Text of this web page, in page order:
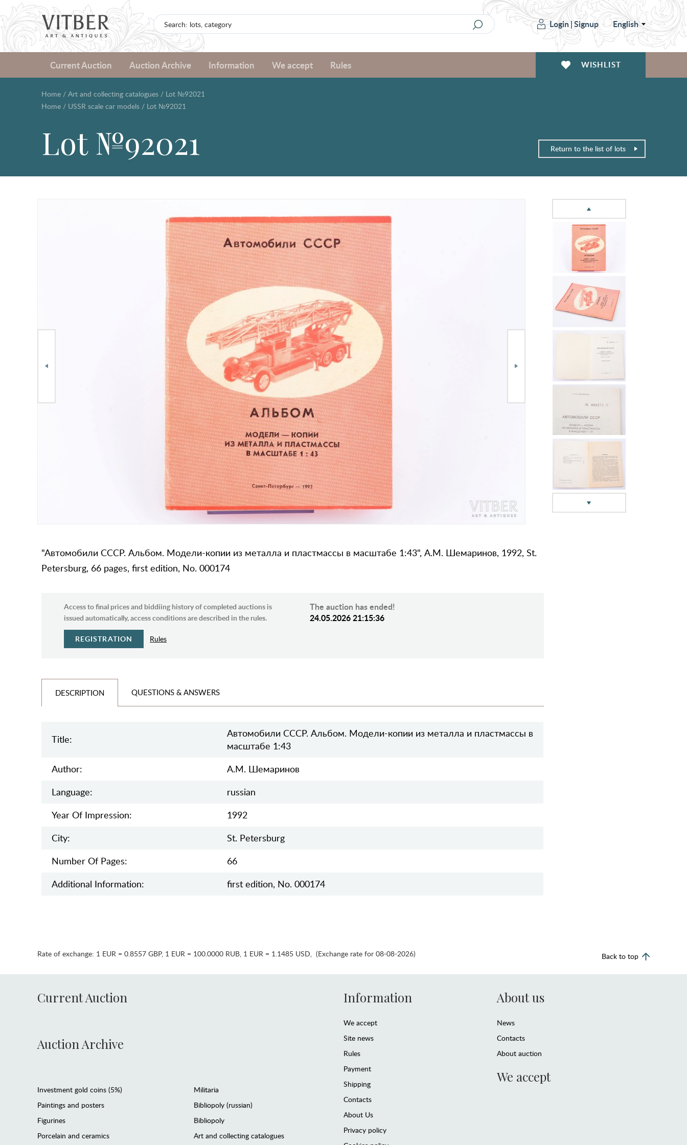
Login|Signup English
Current Auction Auction Archive Information We accept Rules WISHLIST
Home / Art and collecting catalogues / Lot №92021
Home / USSR scale car models / Lot №92021
Lot №92021 Return to the list of lots
"Автомобили СССР. Альбом. Модели-копии из металла и пластмассы в масштабе 1:43", А.М. Шемаринов, 1992, St.
Petersburg, 66 pages, first edition, No. 000174
Access to final prices and biddiing history of completed auctions is
issued automatically, access conditions are described in the rules.
REGISTRATION Rules
The auction has ended!
24.05.2026 21:15:36
DESCRIPTION QUESTIONS & ANSWERS
Title:
Автомобили СССР. Альбом. Модели-копии из металла и пластмассы в
масштабе 1:43
Author:
А.М. Шемаринов
Language:
russian
Year Of Impression:
1992
City:
St. Petersburg
Number Of Pages:
66
Additional Information:
first edition, No. 000174
Rate of exchange: 1 EUR = 0.8557 GBP, 1 EUR = 100.0000 RUB, 1 EUR = 1.1485 USD, (Exchange rate for 08-08-2026) Back to top
Current Auction
Auction Archive
Investment gold coins (5%)
Paintings and posters
Figurines
Porcelain and ceramics
Militaria
Bibliopoly (russian)
Bibliopoly
Art and collecting catalogues
Information
We accept
Site news
Rules
Payment
Shipping
Contacts
About Us
Privacy policy
About us
News
Contacts
About auction
We accept